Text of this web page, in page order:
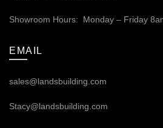
Showroom Hours: Monday – Friday
EMAIL
sales@landsbuilding.com
Stacy@landsbuilding.com